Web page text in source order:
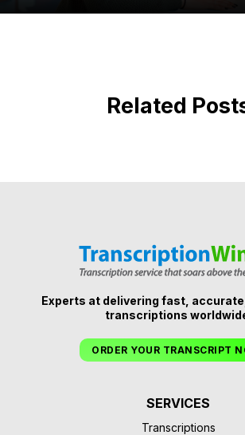
Related
Experts at delivering fast,
transcriptions
ORDER YOUR TRANSCRIPT
SERVICES
Transcriptions